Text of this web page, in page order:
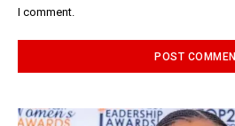
I comment.